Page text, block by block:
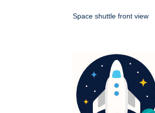
Space shuttle front view